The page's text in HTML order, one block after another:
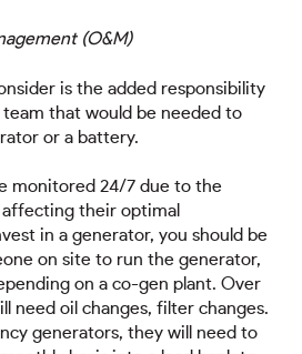
(O&M)
is the added responsibility
that would be needed to
or a battery.
monitored 24/7 due to the
their optimal
in a generator, you should be
on site to run the generator,
on a co-gen plant. Over
need oil changes, filter changes.
generators, they will need to